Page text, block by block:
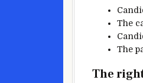
The
The
The